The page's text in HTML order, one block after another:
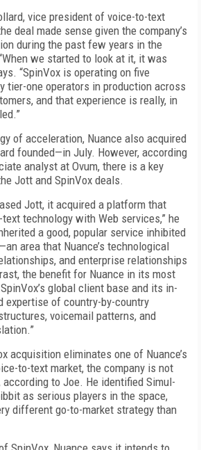
vice president of voice-to-text
deal made sense given the company’s
during the past few years in the
we started to look at it, it was
“SpinVox is operating on five
tier-one operators in production across
and that experience is really, in
of acceleration, Nuance also acquired
founded—in July. However, according
analyst at Ovum, there is a key
Jott and SpinVox deals.
Jott, it acquired a platform that
technology with Web services,” he
a good, popular service inhibited
area that Nuance’s technological
and enterprise relationships
the benefit for Nuance in its most
global client base and its in-
expertise of country-by-country
voicemail patterns, and
acquisition eliminates one of Nuance’s
to-text market, the company is not
to Joe. He identified Simul-
as serious players in the space,
different go-to-market strategy than